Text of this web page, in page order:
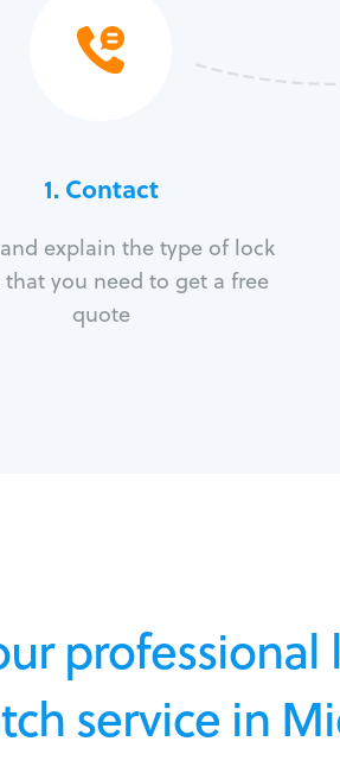
1. Contact
explain the type of lock
that you need to get a free
quote
professional
service in